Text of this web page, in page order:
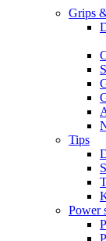
Grips
Tips
Power